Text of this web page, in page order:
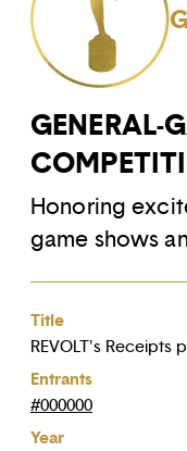
GENERAL-
Honoring
game shows
Title
REVOLT's Receipts
Entrants
#000000
Year